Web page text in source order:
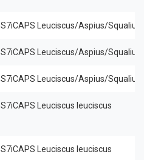
S7iCAPS Leuciscus/Aspius/Squalius
S7iCAPS Leuciscus/Aspius/Squalius
S7iCAPS Leuciscus/Aspius/Squalius
S7iCAPS Leuciscus leuciscus
S7iCAPS Leuciscus leuciscus